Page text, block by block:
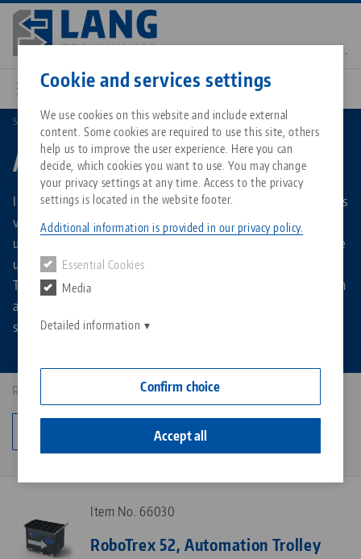
Cookie and services settings
We use cookies on this website and include external
content. Some cookies are required to use this site, others
help us to improve the user experience. Here you can
decide, which cookies you want to use. You may change
your privacy settings at any time. Access to the privacy
settings is located in the website footer.
Additional information is provided in our privacy policy.
Essential Cookies
Media
Detailed information
Confirm choice
Accept all
Skip
main
content
All from one source
Zero-Point Clamping System
About LANG Technik USA
Philosophy
Downloads
FAQ
Blog
News
Matching products
Sorry. We could not find any results.
Go to product page
Services
Quicklinks
Downloads
Downloads
Breadcrumb
Search by Product Types Automation Trolley
Automation Trolley
Innovative trolley system as storage medium for the 5-axis
vises of the RoboTrex automation system. The patented,
upright mounting of the centering vises ensures ideal space
utilization with high storage capacity on a small footprint.
The flexible automation trolleys are prepared offline, which
allows the automation system to be reloaded within
seconds.
Results: 4
Item No. 66030
RoboTrex 52, Automation Trolley